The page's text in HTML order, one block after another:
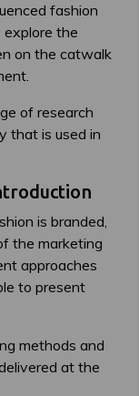
fashion
explore the
on the catwalk
of research
that is used in
is branded,
the marketing
approaches
to present
methods and
at the